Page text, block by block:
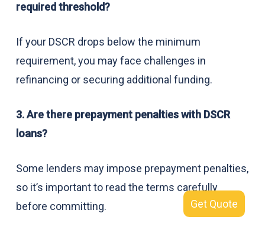
required threshold?
If your DSCR drops below the minimum
requirement, you may face challenges in
refinancing or securing additional funding.
3. Are there prepayment penalties with DSCR
loans?
Some lenders may impose prepayment penalties,
so it’s important to read the terms carefully
before committing.
Get Quote